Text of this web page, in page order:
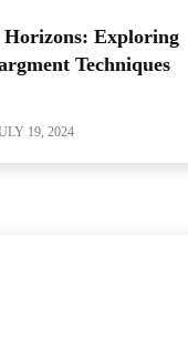
Horizons: Exploring
Techniques
19, 2024